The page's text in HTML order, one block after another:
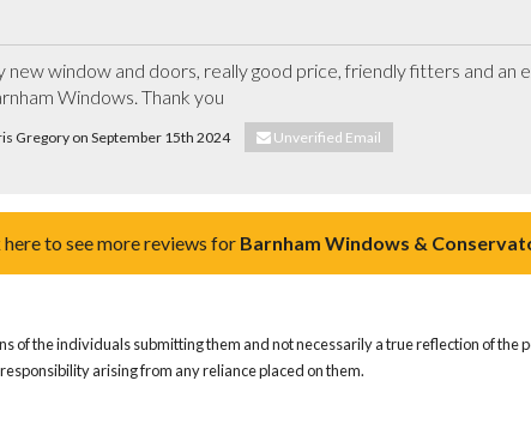
new window and doors, really good price, friendly fitters and an
Windows. Thank you
Gregory on September 15th 2024 Unverified Email
to see more reviews for Barnham Windows &
of the individuals submitting them and not necessarily a true reflection of the
arising from any reliance placed on them.